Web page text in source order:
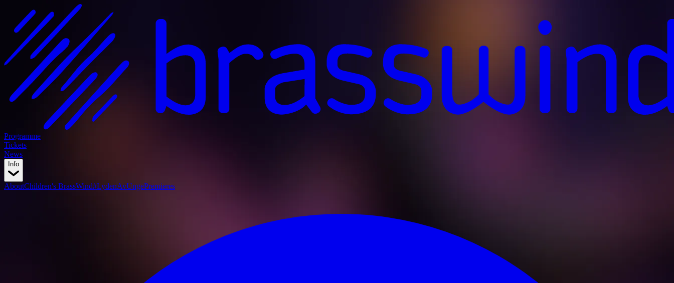
Programme
Tickets
News
Info
AboutChildren's BrassWind#LydenAvUngePremieres